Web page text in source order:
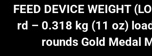
FEED DEVICE WEIGHT
rd – 0.318 kg (11 oz)
rounds Gold Medal